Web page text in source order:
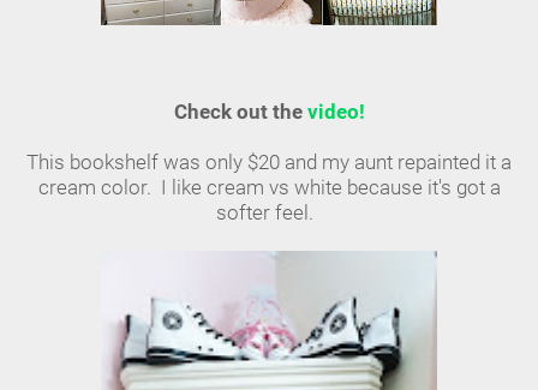
Check out the video!
This bookshelf was only $20 and my aunt repainted it a
cream color. I like cream vs white because it's got a
softer feel.